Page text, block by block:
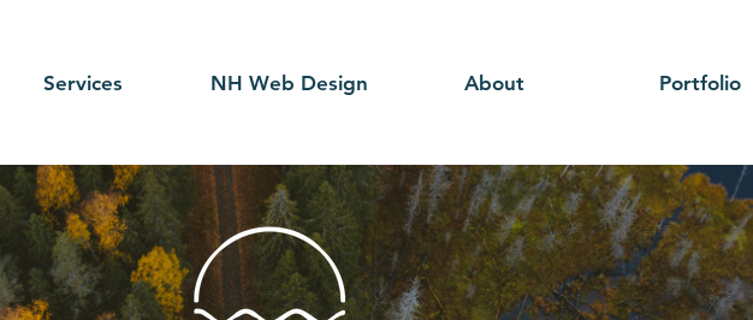
Services NH Web Design About Portfolio